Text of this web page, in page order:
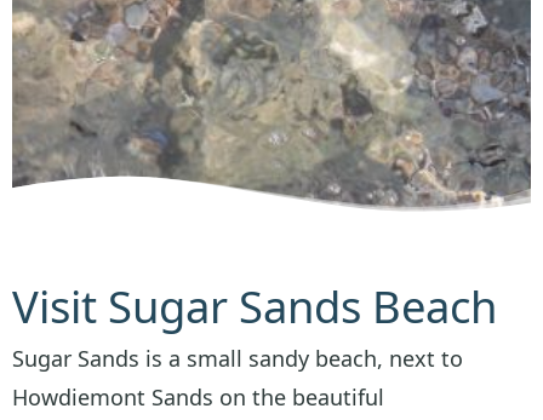
Visit Sugar Sands Beach
Sugar Sands is a small sandy beach, next to
Howdiemont Sands on the beautiful